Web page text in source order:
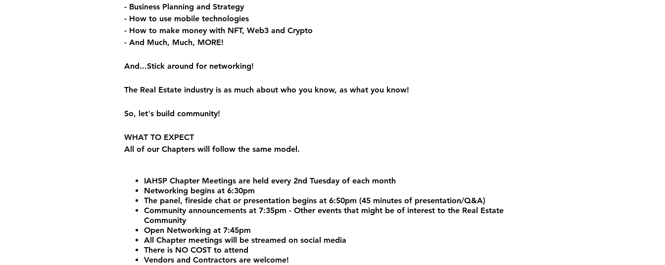
- Business Planning and Strategy
- How to use mobile technologies
- How to make money with NFT, Web3 and Crypto
- And Much, Much, MORE!
And...Stick around for networking!
The Real Estate industry is as much about who you know, as what you know!
So, let's build community!
WHAT TO EXPECT
All of our Chapters will follow the same model.
IAHSP Chapter Meetings are held every 2nd Tuesday of each month
Networking begins at 6:30pm
The panel, fireside chat or presentation begins at 6:50pm (45 minutes of presentation/Q&A)
Community announcements at 7:35pm - Other events that might be of interest to the Real Estate
Community
Open Networking at 7:45pm
All Chapter meetings will be streamed on social media
There is NO COST to attend
Vendors and Contractors are welcome!